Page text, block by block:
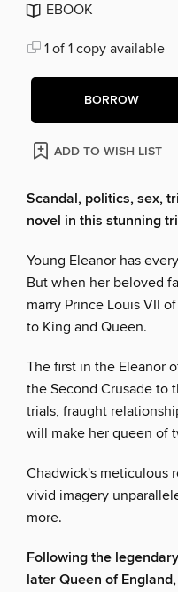
EBOOK
1 of 1 copy available
BORROW
ADD TO WISH LIST
Scandal, politics, sex,
novel in this stunning
Young Eleanor has
But when her beloved
marry Prince Louis VII
to King and Queen.
The first in the Eleanor
the Second Crusade to
trials, fraught
will make her queen of
Chadwick's meticulous
vivid imagery
more.
Following the
later Queen of